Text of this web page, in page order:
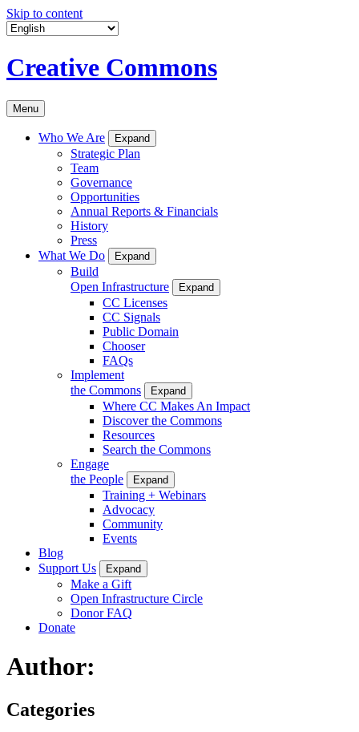
Skip to content
Creative Commons
Menu
Who We Are Expand
Strategic Plan
Team
Governance
Opportunities
Annual Reports & Financials
History
Press
What We Do
Expand
Build
Open Infrastructure
Expand
CC Licenses
CC Signals
Public Domain
Chooser
FAQs
Implement
the Commons
Expand
Where CC Makes An Impact
Discover the Commons
Resources
Search the Commons
Engage
the People
Expand
Training + Webinars
Advocacy
Community
Events
Blog
Support Us
Expand
Make a Gift
Open Infrastructure Circle
Donor FAQ
Donate
Author:
Categories